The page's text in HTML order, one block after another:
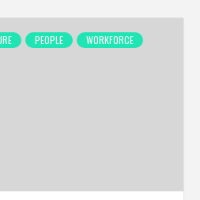
PEOPLE WORKFORCE